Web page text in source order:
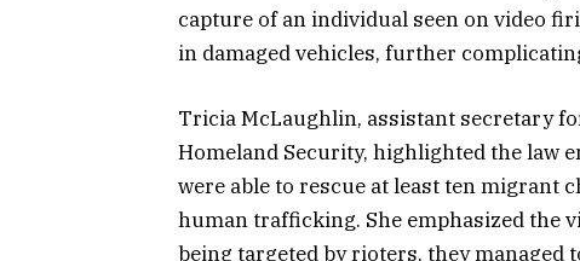
capture of an individual seen on video
in damaged vehicles, further
Tricia McLaughlin, assistant secretary
Homeland Security, highlighted the law
were able to rescue at least ten
human trafficking. She emphasized the
being targeted by rioters, they